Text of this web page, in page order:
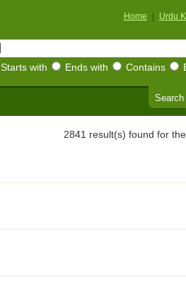
Home Urdu
Starts with Ends with Contains
Search
2841 result(s) found for